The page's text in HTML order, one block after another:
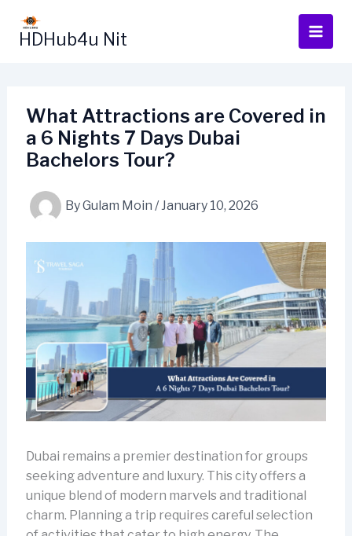
content
HDHub4u Nit
What Attractions are Covered in
a 6 Nights 7 Days Dubai
Bachelors Tour?
ByGulam Moin /January 10, 2026
Dubai remains a premier destination for groups
seeking adventure and luxury. This city offers a
unique blend of modern marvels and traditional
charm. Planning a trip requires careful selection